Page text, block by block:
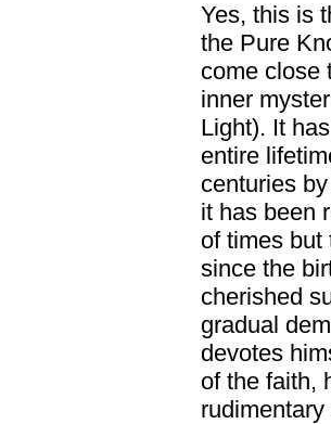
Yes, this is
the Pure
come close
inner
Light). It
entire
centuries
it has been
of times but
since the
cherished
gradual
devotes
of the faith,